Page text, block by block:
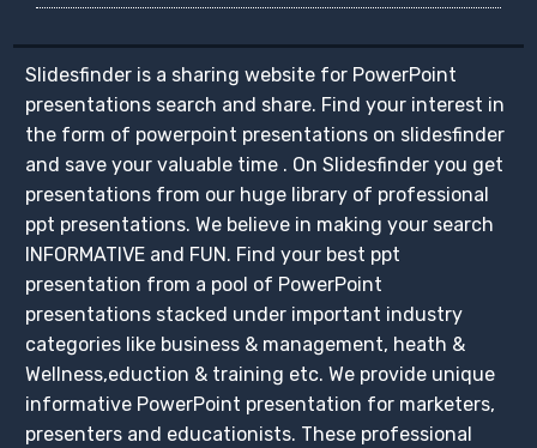
Slidesfinder is a sharing website for PowerPoint
presentations search and share. Find your interest in
the form of powerpoint presentations on slidesfinder
and save your valuable time . On Slidesfinder you get
presentations from our huge library of professional
ppt presentations. We believe in making your search
INFORMATIVE and FUN. Find your best ppt
presentation from a pool of PowerPoint
presentations stacked under important industry
categories like business & management, heath &
Wellness,eduction & training etc. We provide unique
informative PowerPoint presentation for marketers,
presenters and educationists. These professional